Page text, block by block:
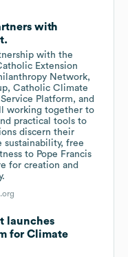
with
with the
Extension
Network,
Catholic Climate
Platform, and
working together to
practical tools to
discern their
sustainability, free
to Pope Francis
for creation and
launches
for Climate